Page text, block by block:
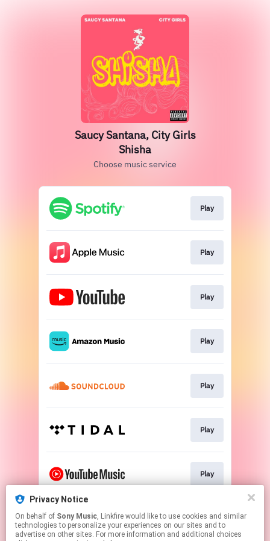
Saucy Santana, City Girls
Shisha
Choose music service
Play
Play
Play
Play
Play
Play
Play
Play
Privacy Notice
On behalf of Sony Music, Linkfire would like to use cookies and similar
technologies to personalize your experiences on our sites and to
advertise on other sites. For more information and additional choices